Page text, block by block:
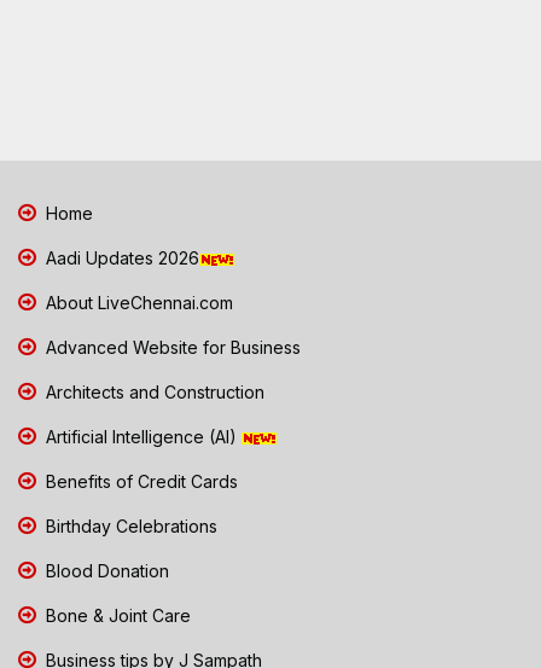
Home
Aadi Updates 2026
About LiveChennai.com
Advanced Website for Business
Architects and Construction
Artificial Intelligence (AI)
Benefits of Credit Cards
Birthday Celebrations
Blood Donation
Bone & Joint Care
Business tips by J Sampath